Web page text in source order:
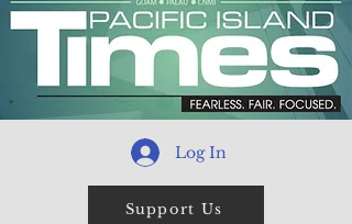
Log In
Support Us